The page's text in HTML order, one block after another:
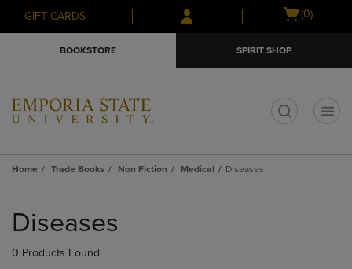
Skip
to
Skip
to
menu
GIFT CARDS
Open
(0)
BOOKSTORE SPIRIT SHOP
Home Trade Books Non Fiction Medical Diseases
products
Diseases
0 Products Found